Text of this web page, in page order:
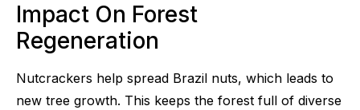
Impact On Forest
Regeneration
Nutcrackers help spread Brazil nuts, which leads to
new tree growth. This keeps the forest full of diverse